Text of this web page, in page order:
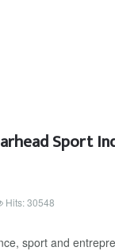
Sport
Hits: 30548
sport and